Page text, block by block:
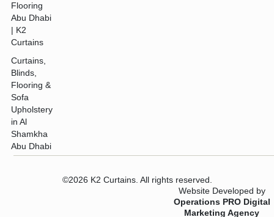
Flooring
Abu Dhabi
| K2
Curtains
Curtains,
Blinds,
Flooring &
Sofa
Upholstery
in Al
Shamkha
Abu Dhabi
©2026 K2 Curtains. All rights reserved.
Website Developed by
Operations PRO Digital
Marketing Agency